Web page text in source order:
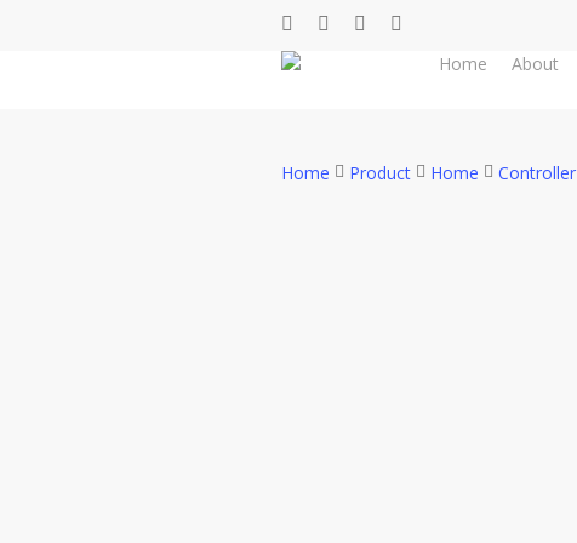
facebookwhatsappphoneemail
Home About
Home Product Home Controller